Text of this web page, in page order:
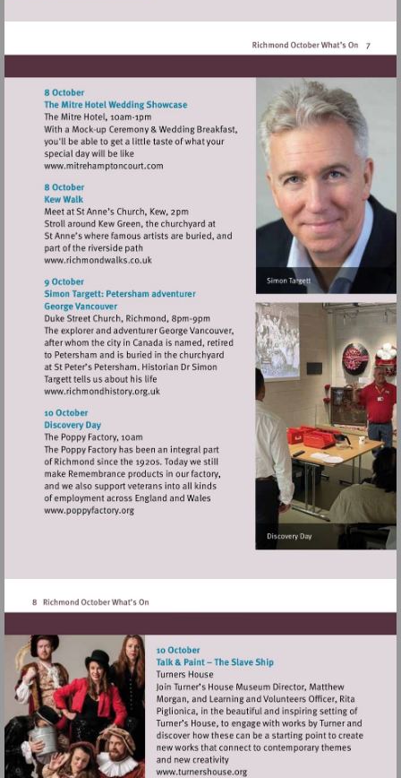
Visit
http://www.mitrehamptoncourt.com
Visit
http://www.richmondwalks.co.uk
Visit
http://www.richmondhistory.org.uk
Visit
http://www.poppyfactory.org